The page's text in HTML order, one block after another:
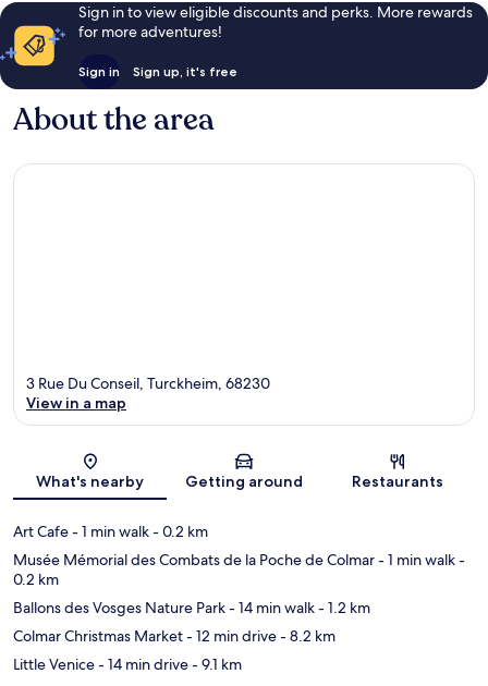
Sign in to view eligible discounts and perks. More rewards
for more adventures!
Sign in Sign up, it's free
About the area
Map
3 Rue Du Conseil, Turckheim, 68230
View in a map
What's nearby Getting around Restaurants
Art Cafe- 1 min walk- 0.2 km
Musée Mémorial des Combats de la Poche de Colmar- 1 min walk-
0.2 km
Ballons des Vosges Nature Park- 14 min walk- 1.2 km
Colmar Christmas Market- 12 min drive- 8.2 km
Little Venice- 14 min drive- 9.1 km